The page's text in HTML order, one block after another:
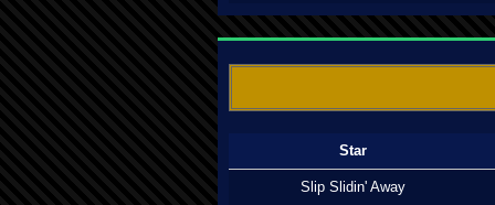
Star
Slip Slidin' Away